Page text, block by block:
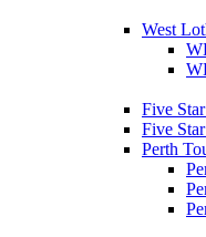
West
Five
Five
Perth